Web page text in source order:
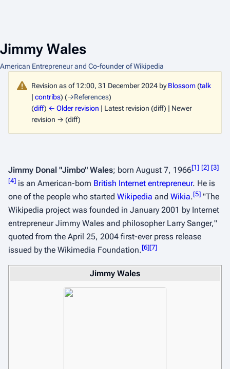
Jimmy Wales
American Entrepreneur and Co-founder of Wikipedia
Revision as of 12:00, 31 December 2024 byBlossom(talk
| contribs) (→References)
(diff) ← Older revision | Latest revision (diff) | Newer
revision → (diff)
Jimmy Donal "Jimbo" Wales; born August 7, 1966[1] [2] [3]
[4] is an American-born British Internet entrepreneur. He is
one of the people who started Wikipedia and Wikia.[5] "The
Wikipedia project was founded in January 2001 by Internet
entrepreneur Jimmy Wales and philosopher Larry Sanger,"
quoted from the April 25, 2004 first-ever press release
issued by the Wikimedia Foundation.[6][7]
Jimmy Wales